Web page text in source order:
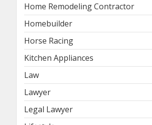
Home Remodeling Contractor
Homebuilder
Horse Racing
Kitchen Appliances
Law
Lawyer
Legal Lawyer